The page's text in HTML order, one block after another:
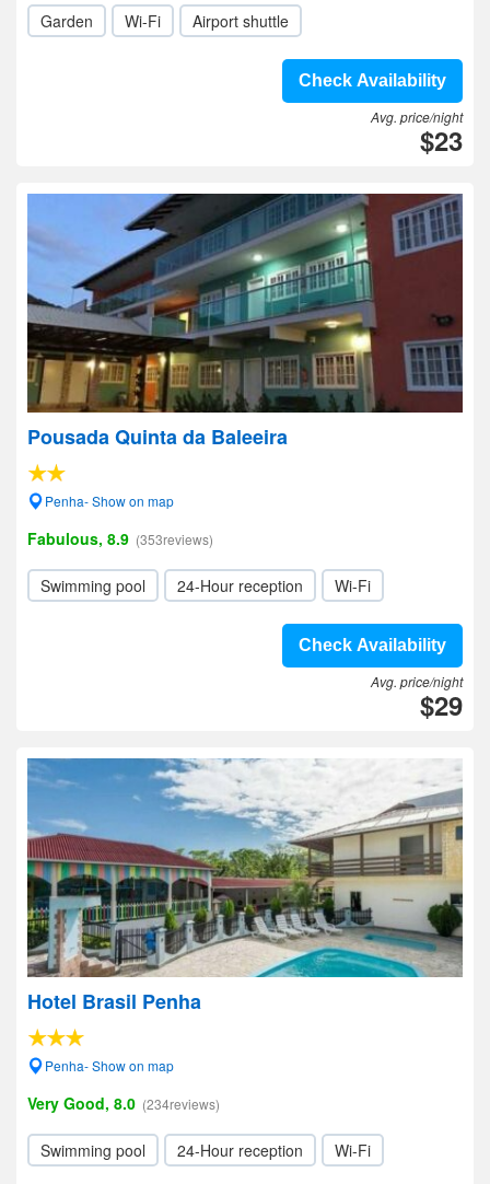
Garden Wi-Fi Airport shuttle
Check Availability
Avg. price/night
$23
Pousada Quinta da Baleeira
Penha- Show on map
Fabulous, 8.9 (353reviews)
Swimming pool 24-Hour reception Wi-Fi
Check Availability
Avg. price/night
$29
Hotel Brasil Penha
Penha- Show on map
Very Good, 8.0 (234reviews)
Swimming pool 24-Hour reception Wi-Fi